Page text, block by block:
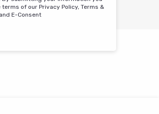
of our Privacy Policy, Terms &
E-Consent